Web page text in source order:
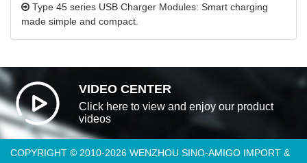
Type 45 series USB Charger Modules: Smart charging
made simple and compact.
VIDEO CENTER
Click here to view and enjoy our product
videos
COPYRIGHT © 2010-2026 WENZHOU SINO-AMIGO IMPORT &